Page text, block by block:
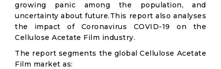
growing panic among the population, and
uncertainty about future.This report also analyses
the impact of Coronavirus COVID-19 on the
Cellulose Acetate Film industry.
The report segments the global Cellulose Acetate
Film market as: